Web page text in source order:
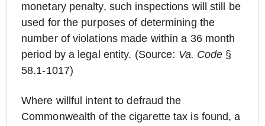
monetary penalty, such inspections will still be
used for the purposes of determining the
number of violations made within a 36 month
period by a legal entity. (Source: Va. Code §
58.1-1017)
Where willful intent to defraud the
Commonwealth of the cigarette tax is found, a